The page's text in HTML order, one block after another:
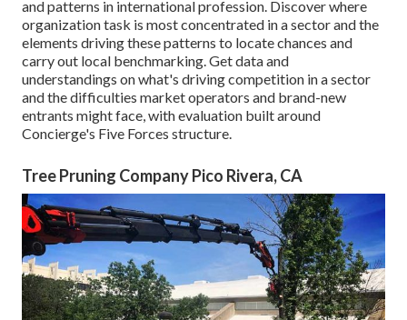
and patterns in international profession. Discover where
organization task is most concentrated in a sector and the
elements driving these patterns to locate chances and
carry out local benchmarking. Get data and
understandings on what's driving competition in a sector
and the difficulties market operators and brand-new
entrants might face, with evaluation built around
Concierge's Five Forces structure.
Tree Pruning Company Pico Rivera, CA